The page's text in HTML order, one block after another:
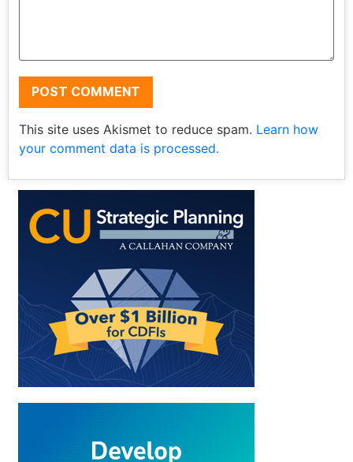
This site uses Akismet to reduce spam. Learn how
your comment data is processed.